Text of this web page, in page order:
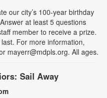
our city’s 100-year birthday
at least 5 questions
member to receive a prize.
For more information,
mayerr@mdpls.org. All ages.
Sail Away